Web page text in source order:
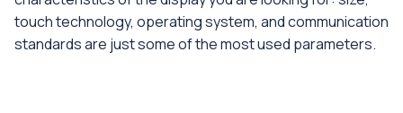
touch technology, operating system, and communication
standards are just some of the most used parameters.